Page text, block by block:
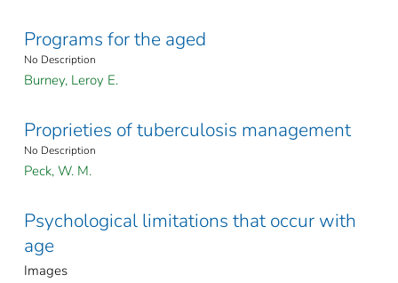
Programs for the aged
No Description
Burney, Leroy E.
Proprieties of tuberculosis management
No Description
Peck, W. M.
Psychological limitations that occur with
age
Images